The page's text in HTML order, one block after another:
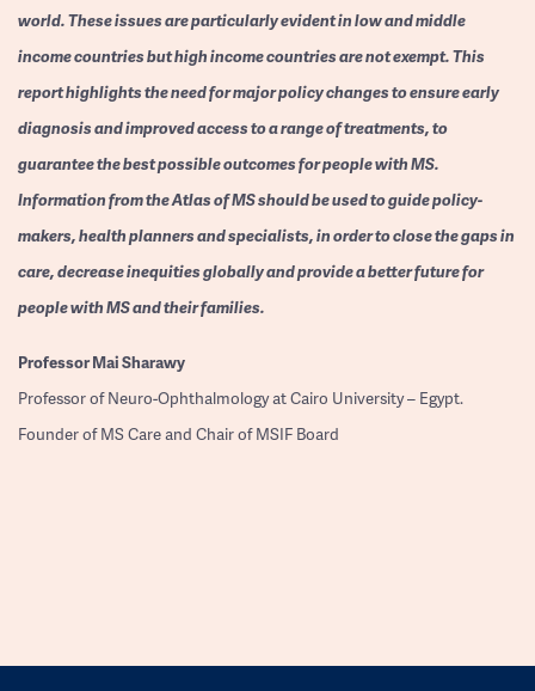
world. These issues are particularly evident in low and middle
income countries but high income countries are not exempt. This
report highlights the need for major policy changes to ensure early
diagnosis and improved access to a range of treatments, to
guarantee the best possible outcomes for people with MS.
Information from the Atlas of MS should be used to guide policy-
makers, health planners and specialists, in order to close the gaps in
care, decrease inequities globally and provide a better future for
people with MS and their families.
ProfessorMai Sharawy
Professor of Neuro-Ophthalmology at Cairo University – Egypt.
Founder of MS Care and Chair of MSIF Board